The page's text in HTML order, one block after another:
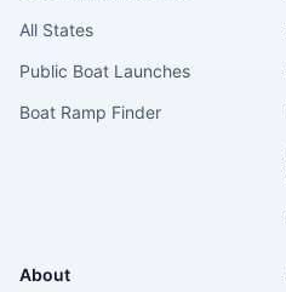
All States
Public Boat Launches
Boat Ramp Finder
About